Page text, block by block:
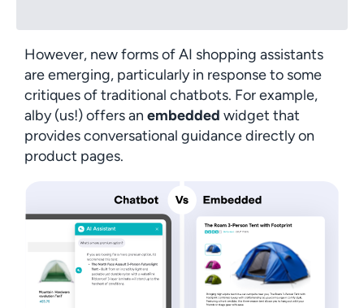
However, new forms of AI shopping assistants
are emerging, particularly in response to some
critiques of traditional chatbots. For example,
alby (us!) offers an embedded widget that
provides conversational guidance directly on
product pages.